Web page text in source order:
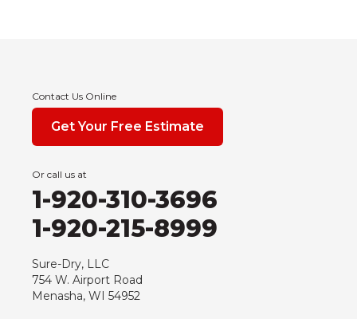
Contact Us Online
Get Your Free Estimate
Or call us at
1-920-310-3696
1-920-215-8999
Sure-Dry, LLC
754 W. Airport Road
Menasha, WI 54952